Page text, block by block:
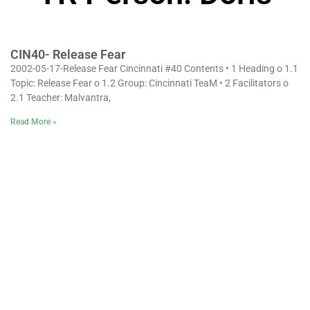
CIN40- Release Fear
2002-05-17-Release Fear Cincinnati #40 Contents • 1 Heading o 1.1
Topic: Release Fear o 1.2 Group: Cincinnati TeaM • 2 Facilitators o
2.1 Teacher: Malvantra,
Read More »